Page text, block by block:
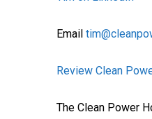
Email
Review Clean
The Clean Power